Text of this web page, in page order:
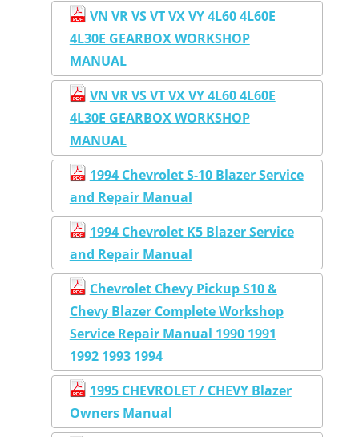
VN VR VS VT VX VY 4L60 4L60E
4L30E GEARBOX WORKSHOP
MANUAL
VN VR VS VT VX VY 4L60 4L60E
4L30E GEARBOX WORKSHOP
MANUAL
1994 Chevrolet S-10 Blazer Service
and Repair Manual
1994 Chevrolet K5 Blazer Service
and Repair Manual
Chevrolet Chevy Pickup S10 &
Chevy Blazer Complete Workshop
Service Repair Manual 1990 1991
1992 1993 1994
1995 CHEVROLET / CHEVY Blazer
Owners Manual